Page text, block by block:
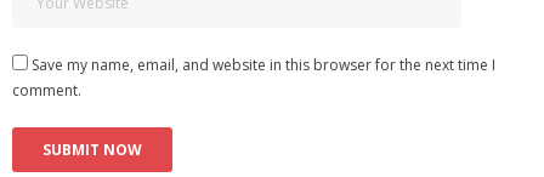
Save my name, email, and website in this browser for the next time I
comment.